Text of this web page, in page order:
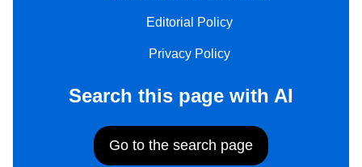
Editorial Policy
Privacy Policy
Search this page with AI
Go to the search page